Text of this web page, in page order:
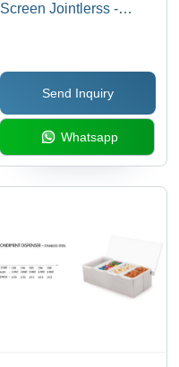
Screen Jointlerss -
Send Inquiry
Whatsapp